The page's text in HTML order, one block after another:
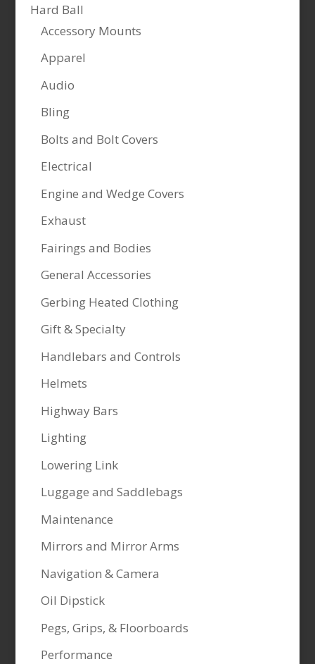
Hard Ball
Accessory Mounts
Apparel
Audio
Bling
Bolts and Bolt Covers
Electrical
Engine and Wedge Covers
Exhaust
Fairings and Bodies
General Accessories
Gerbing Heated Clothing
Gift & Specialty
Handlebars and Controls
Helmets
Highway Bars
Lighting
Lowering Link
Luggage and Saddlebags
Maintenance
Mirrors and Mirror Arms
Navigation & Camera
Oil Dipstick
Pegs, Grips, & Floorboards
Performance